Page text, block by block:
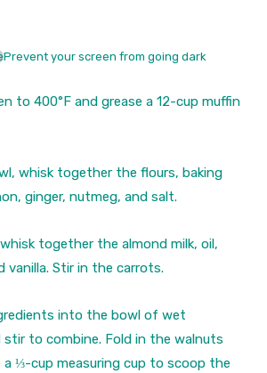
Prevent your screen from going dark
to 400°F and grease a 12-cup muffin
whisk together the flours, baking
ginger, nutmeg, and salt.
together the almond milk, oil,
vanilla. Stir in the carrots.
into the bowl of wet
stir to combine. Fold in the walnuts
a ⅓-cup measuring cup to scoop the